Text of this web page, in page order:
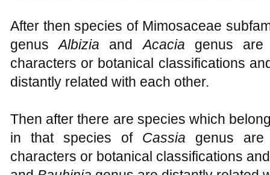
After then species of Mimosaceae
genusAlbizia andAcacia genus are
characters or botanical classifications
distantly related with each other.
Then after there are species which
in that species of Cassia genus
characters or botanical classifications